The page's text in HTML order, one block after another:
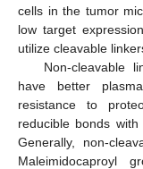
cells in the tumor
low target
utilize cleavable
Non-cleavable
have better
resistance to
reducible bonds
Generally, non-
Maleimidocaproyl